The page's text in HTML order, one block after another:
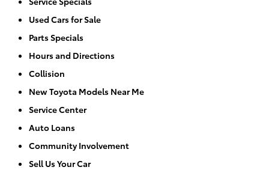
Used Cars for Sale
Parts Specials
Hours and Directions
Collision
New Toyota Models Near Me
Service Center
Auto Loans
Community Involvement
Sell Us Your Car